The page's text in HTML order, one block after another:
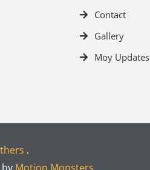
Contact
Gallery
Moy Updates
.